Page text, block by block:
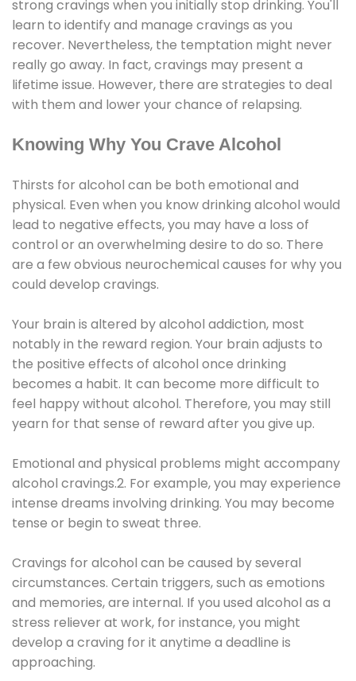
strong cravings when you initially stop drinking. You'll
learn to identify and manage cravings as you
recover. Nevertheless, the temptation might never
really go away. In fact, cravings may present a
lifetime issue. However, there are strategies to deal
with them and lower your chance of relapsing.
Knowing Why You Crave Alcohol
Thirsts for alcohol can be both emotional and
physical. Even when you know drinking alcohol would
lead to negative effects, you may have a loss of
control or an overwhelming desire to do so. There
are a few obvious neurochemical causes for why you
could develop cravings.
Your brain is altered by alcohol addiction, most
notably in the reward region. Your brain adjusts to
the positive effects of alcohol once drinking
becomes a habit. It can become more difficult to
feel happy without alcohol. Therefore, you may still
yearn for that sense of reward after you give up.
Emotional and physical problems might accompany
alcohol cravings.2. For example, you may experience
intense dreams involving drinking. You may become
tense or begin to sweat three.
Cravings for alcohol can be caused by several
circumstances. Certain triggers, such as emotions
and memories, are internal. If you used alcohol as a
stress reliever at work, for instance, you might
develop a craving for it anytime a deadline is
approaching.